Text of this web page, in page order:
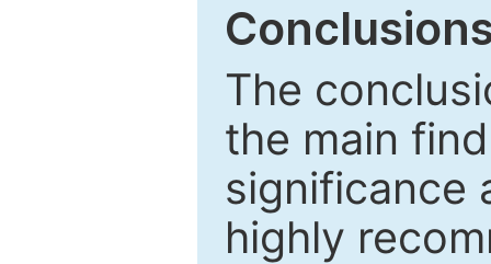
The
the main
significance
highly